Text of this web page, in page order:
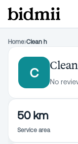
Home›Clean h
C
No
50 km
Service area